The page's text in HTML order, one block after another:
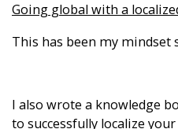
Going global with a
This has been my mindset
I also wrote a knowledge
to successfully localize